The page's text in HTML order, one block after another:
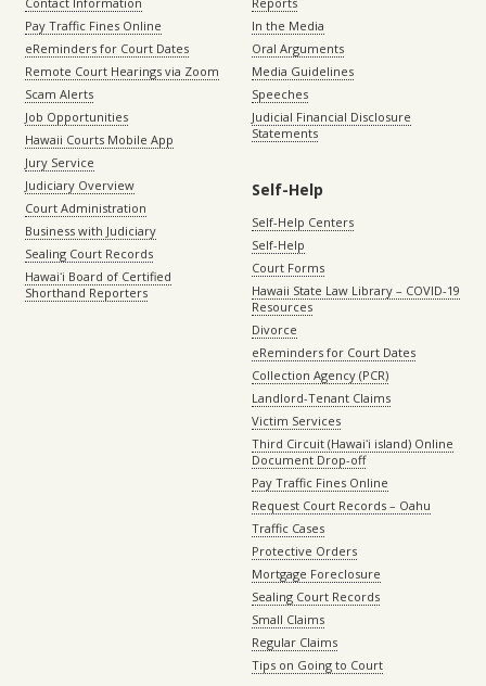
Pay Traffic Fines Online
eReminders for Court Dates
Remote Court Hearings via Zoom
Scam Alerts
Job Opportunities
Hawaii Courts Mobile App
Jury Service
Judiciary Overview
Court Administration
Business with Judiciary
Sealing Court Records
Hawaiʻi Board of Certified
Shorthand Reporters
In the Media
Oral Arguments
Media Guidelines
Speeches
Judicial Financial Disclosure
Statements
Self-Help
Self-Help Centers
Self-Help
Court Forms
Hawaii State Law Library – COVID-19
Resources
Divorce
eReminders for Court Dates
Collection Agency (PCR)
Landlord-Tenant Claims
Victim Services
Third Circuit (Hawaiʻi island) Online
Document Drop-off
Pay Traffic Fines Online
Request Court Records – Oahu
Traffic Cases
Protective Orders
Mortgage Foreclosure
Sealing Court Records
Small Claims
Regular Claims
Tips on Going to Court